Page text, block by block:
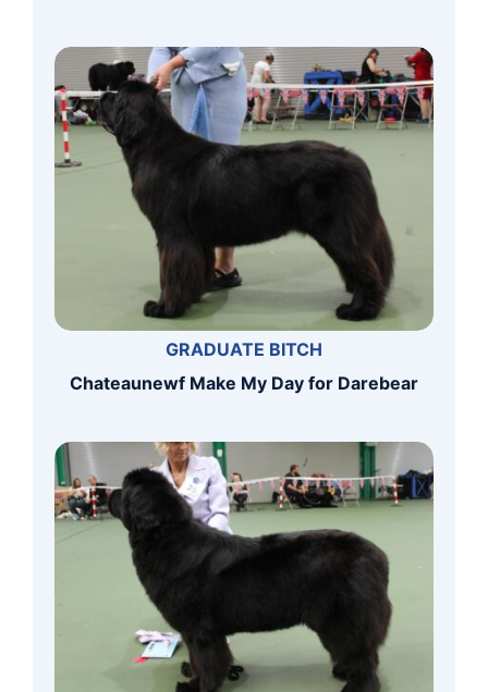
GRADUATE BITCH
Chateaunewf Make My Day for Darebear